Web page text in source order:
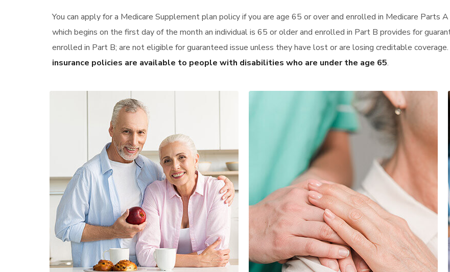
You can apply for a Medicare Supplement plan policy if you are age 65 or over and enrolled in Medicare Parts
which begins on the first day of the month an individual is 65 or older and enrolled in Part B provides for
enrolled in Part B; are not eligible for guaranteed issue unless they have lost or are losing creditable
insurance policies are available to people with disabilities who are under the age 65.